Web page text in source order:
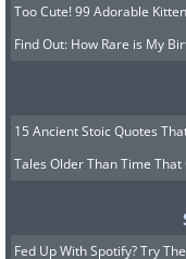
Too Cute! 99 Adorable
Find Out: How Rare is My
15 Ancient Stoic Quotes
Tales Older Than Time
Fed Up With Spotify? Try